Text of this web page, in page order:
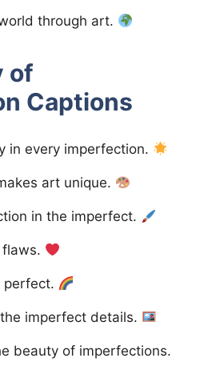
through art.
of
Captions
in every imperfection.
art unique.
in the imperfect.
perfect.
imperfect details.
beauty of imperfections.